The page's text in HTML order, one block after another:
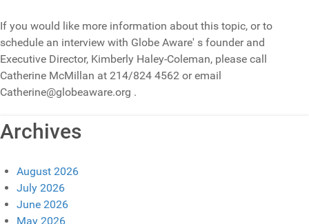
If you would like more information about this topic, or to
schedule an interview with Globe Aware' s founder and
Executive Director, Kimberly Haley-Coleman, please call
Catherine McMillan at 214/824 4562 or email
Catherine@globeaware.org .
Archives
August 2026
July 2026
June 2026
May 2026